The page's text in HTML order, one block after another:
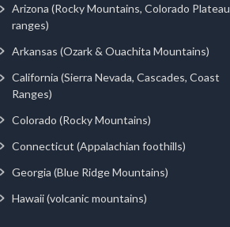
Arizona (Rocky Mountains, Colorado Plateau
ranges)
Arkansas (Ozark & Ouachita Mountains)
California (Sierra Nevada, Cascades, Coast
Ranges)
Colorado (Rocky Mountains)
Connecticut (Appalachian foothills)
Georgia (Blue Ridge Mountains)
Hawaii (volcanic mountains)